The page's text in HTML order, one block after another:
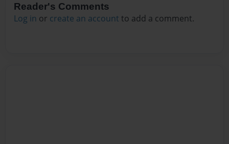
Reader's Comments
Log in or create an account to add a comment.